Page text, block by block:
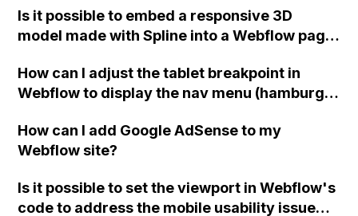
for a client that sells cakes?
Is it possible to embed a responsive 3D
model made with Spline into a Webflow page
and templates for each screen size?
How can I adjust the tablet breakpoint in
Webflow to display the nav menu (hamburger
1150px instead of the default 992px? Is there
any custom code or integration that can help
How can I add Google AdSense to my
Webflow site?
Is it possible to set the viewport in Webflow's
code to address the mobile usability issue